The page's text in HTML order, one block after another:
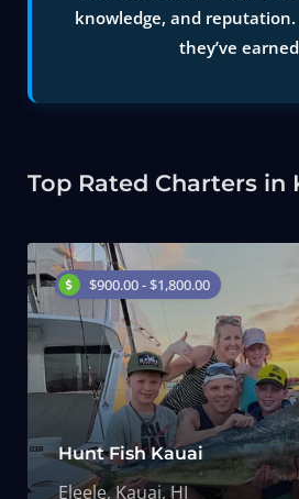
knowledge, and reputation.
they’ve
Top Rated Charters in
$900.00 - $1,800.00
Hunt Fish Kauai
Eleele, Kauai, HI